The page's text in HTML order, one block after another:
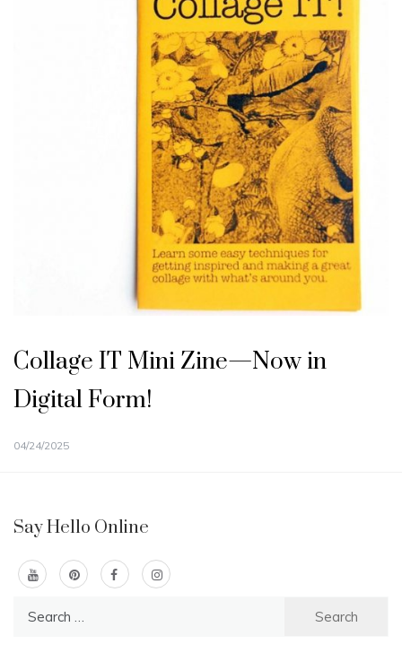
Collage IT Mini Zine—Now in
Digital Form!
04/24/2025
Say Hello Online